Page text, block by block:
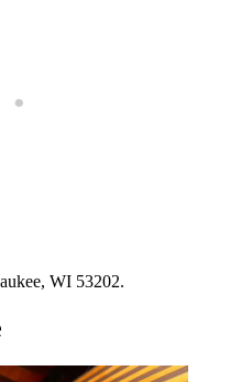
WI 53202.